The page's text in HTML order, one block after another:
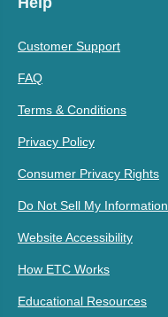
Customer Support
FAQ
Terms & Conditions
Privacy Policy
Consumer Privacy Rights
Do Not Sell My Information
Website Accessibility
How ETC Works
Educational Resources